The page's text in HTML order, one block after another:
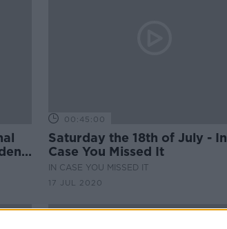
00:45:00
Saturday the 18th of July - In
Case You Missed It
IN CASE YOU MISSED IT
17 JUL 2020